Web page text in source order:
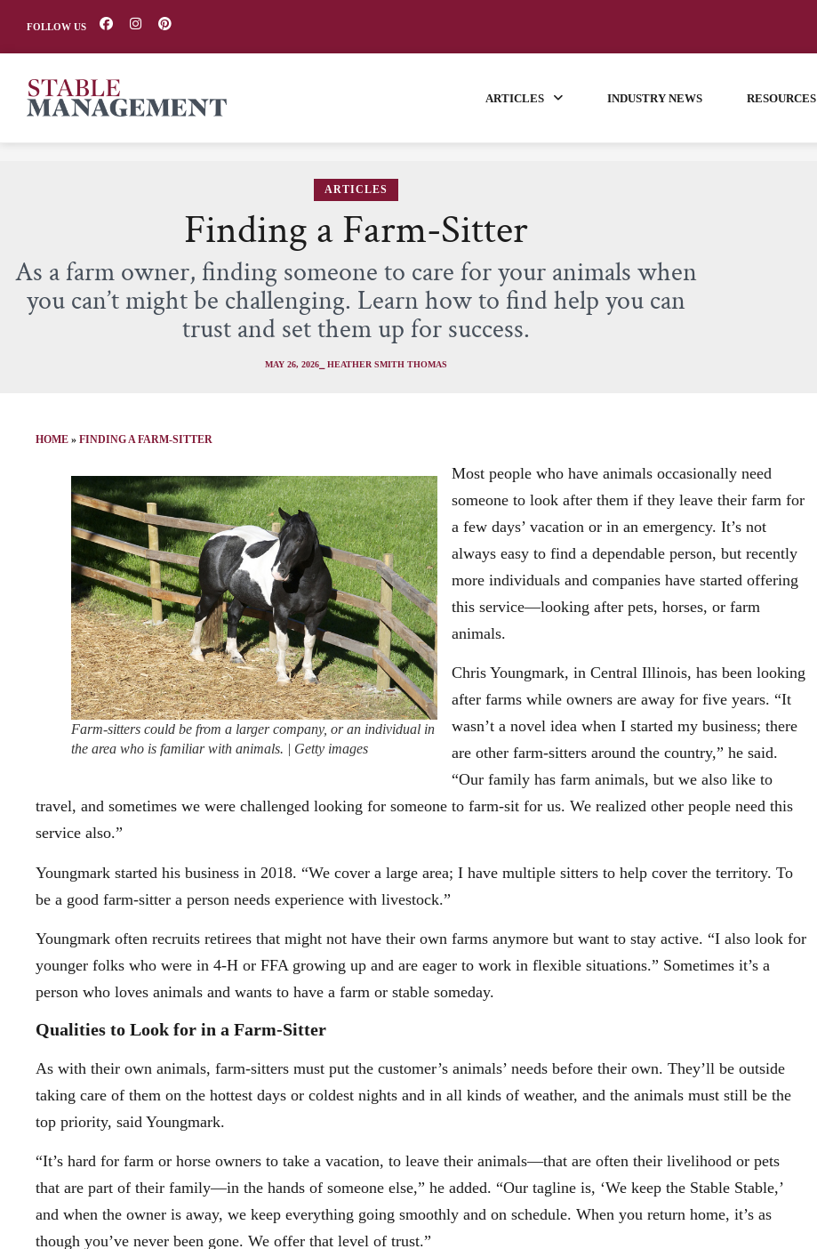
FOLLOW US
ARTICLES INDUSTRY NEWS RESOURCES
ARTICLES
Finding a Farm-Sitter
As a farm owner, finding someone to care for your animals when
you can’t might be challenging. Learn how to find help you can
trust and set them up for success.
MAY 26, 2026⎯ HEATHER SMITH THOMAS
HOME » FINDING A FARM-SITTER
Farm-sitters could be from a larger company, or an individual in
the area who is familiar with animals. | Getty images
Most people who have animals occasionally need
someone to look after them if they leave their farm for
a few days’ vacation or in an emergency. It’s not
always easy to find a dependable person, but recently
more individuals and companies have started offering
this service—looking after pets, horses, or farm
animals.
Chris Youngmark, in Central Illinois, has been looking
after farms while owners are away for five years. “It
wasn’t a novel idea when I started my business; there
are other farm-sitters around the country,” he said.
“Our family has farm animals, but we also like to
travel, and sometimes we were challenged looking for someone to farm-sit for us. We realized other people need this
service also.”
Youngmark started his business in 2018. “We cover a large area; I have multiple sitters to help cover the territory. To
be a good farm-sitter a person needs experience with livestock.”
Youngmark often recruits retirees that might not have their own farms anymore but want to stay active. “I also look for
younger folks who were in 4-H or FFA growing up and are eager to work in flexible situations.” Sometimes it’s a
person who loves animals and wants to have a farm or stable someday.
Qualities to Look for in a Farm-Sitter
As with their own animals, farm-sitters must put the customer’s animals’ needs before their own. They’ll be outside
taking care of them on the hottest days or coldest nights and in all kinds of weather, and the animals must still be the
top priority, said Youngmark.
“It’s hard for farm or horse owners to take a vacation, to leave their animals—that are often their livelihood or pets
that are part of their family—in the hands of someone else,” he added. “Our tagline is, ‘We keep the Stable Stable,’
and when the owner is away, we keep everything going smoothly and on schedule. When you return home, it’s as
though you’ve never been gone. We offer that level of trust.”